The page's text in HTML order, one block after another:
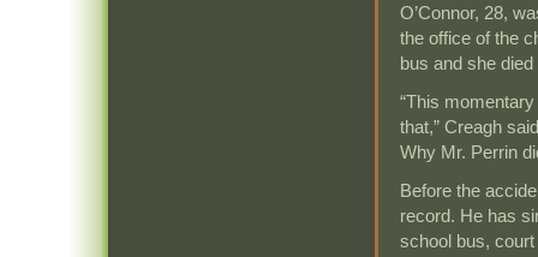
O’Connor, 28,
the office of the
bus and she
“This
that,” Creagh
Why Mr. Perrin
Before the
record. He has
school bus,